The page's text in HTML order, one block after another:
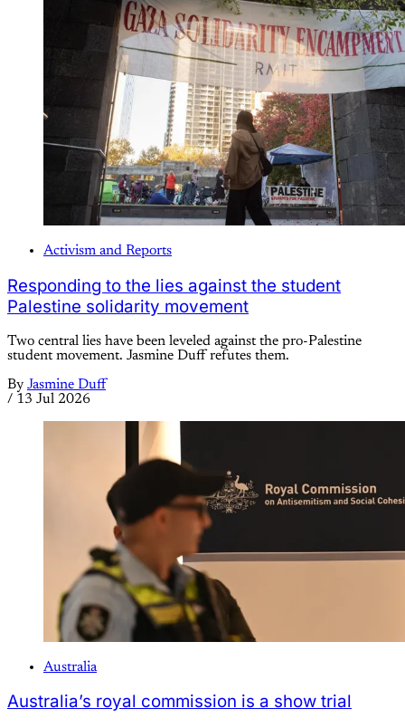
Activism and Reports
Responding to the lies against the student
Palestine solidarity movement
Two central lies have been leveled against the pro-Palestine
student movement. Jasmine Duff refutes them.
By Jasmine Duff
/ 13 Jul 2026
Australia
Australia’s royal commission is a show trial